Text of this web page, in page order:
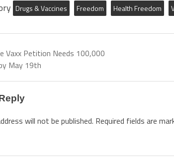
Drugs & Vaccines Freedom Health Freedom
Vaxx Petition Needs 100,000
May 19th
will not be published. Required fields are